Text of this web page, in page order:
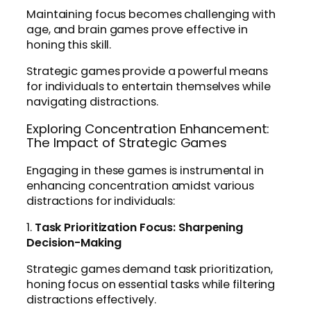
Maintaining focus becomes challenging with
age, and brain games prove effective in
honing this skill.
Strategic games provide a powerful means
for individuals to entertain themselves while
navigating distractions.
Exploring Concentration Enhancement:
The Impact of Strategic Games
Engaging in these games is instrumental in
enhancing concentration amidst various
distractions for individuals:
1. Task Prioritization Focus: Sharpening
Decision-Making
Strategic games demand task prioritization,
honing focus on essential tasks while filtering
distractions effectively.